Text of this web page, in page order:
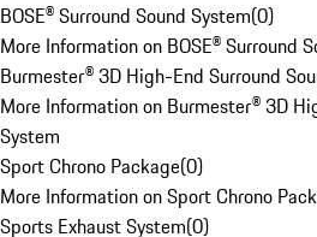
BOSE® Surround Sound System(0)
More Information on BOSE® Surround
Burmester® 3D High-End Surround
More Information on Burmester® 3D
System
Sport Chrono Package(0)
More Information on Sport Chrono
Sports Exhaust System(0)